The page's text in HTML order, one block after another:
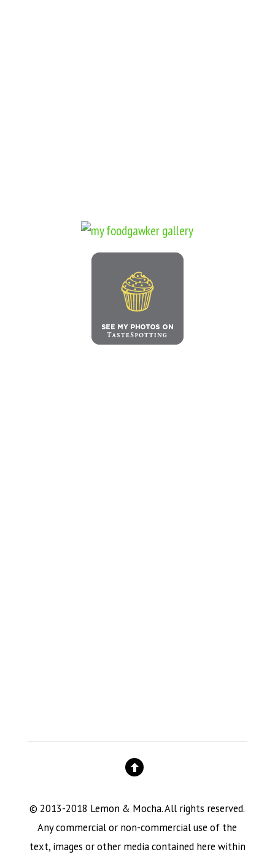
© 2013-2018 Lemon & Mocha. All rights reserved.
Any commercial or non-commercial use of the
text, images or other media contained here within